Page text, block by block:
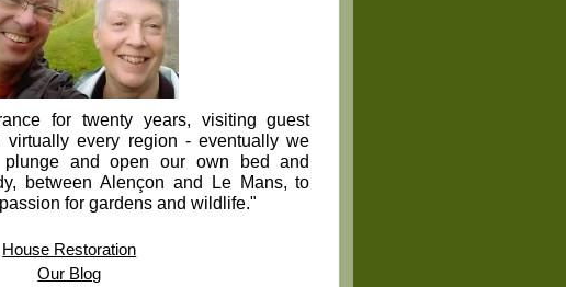
for twenty years, visiting guest
virtually every region - eventually we
and open our own bed and
between Alençon and Le Mans, to
for gardens and wildlife."
House Restoration
Our Blog